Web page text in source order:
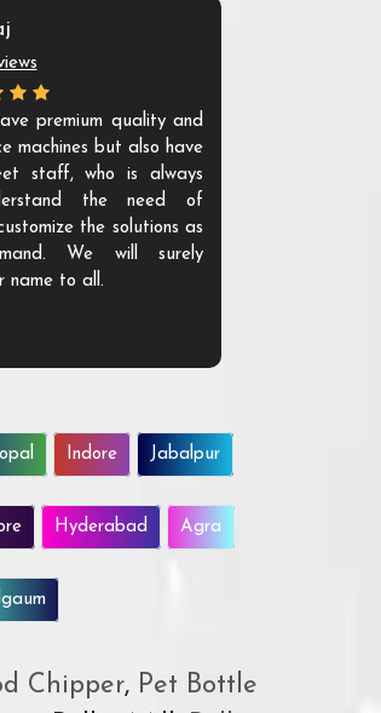
premium quality and
machines but also have
staff, who is always
the need of
the solutions as
We will surely
name to all.
Indore Jabalpur
Hyderabad Agra
Chipper,Pet Bottle